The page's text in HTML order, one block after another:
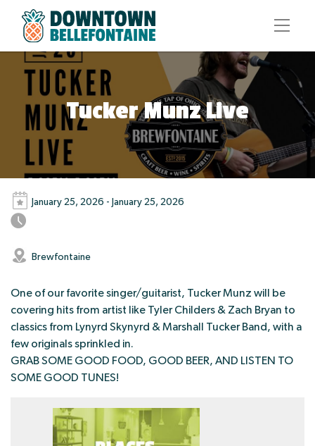
Tucker Munz Live
January 25, 2026 - January 25, 2026
Brewfontaine
One of our favorite singer/guitarist, Tucker Munz will be
covering hits from artist like Tyler Childers & Zach Bryan to
classics from Lynyrd Skynyrd & Marshall Tucker Band, with a
few originals sprinkled in.
GRAB SOME GOOD FOOD, GOOD BEER, AND LISTEN TO
SOME GOOD TUNES!